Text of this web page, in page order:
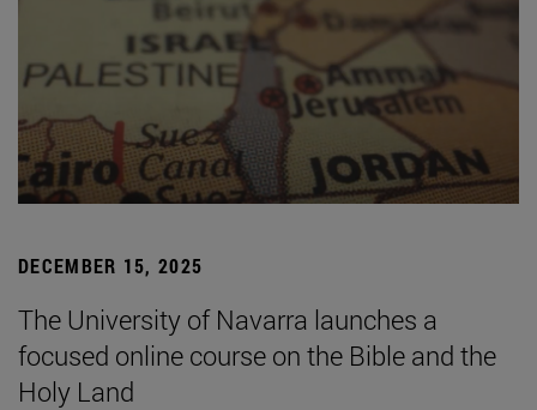
DECEMBER 15, 2025
The University of Navarra launches a
focused online course on the Bible and the
Holy Land